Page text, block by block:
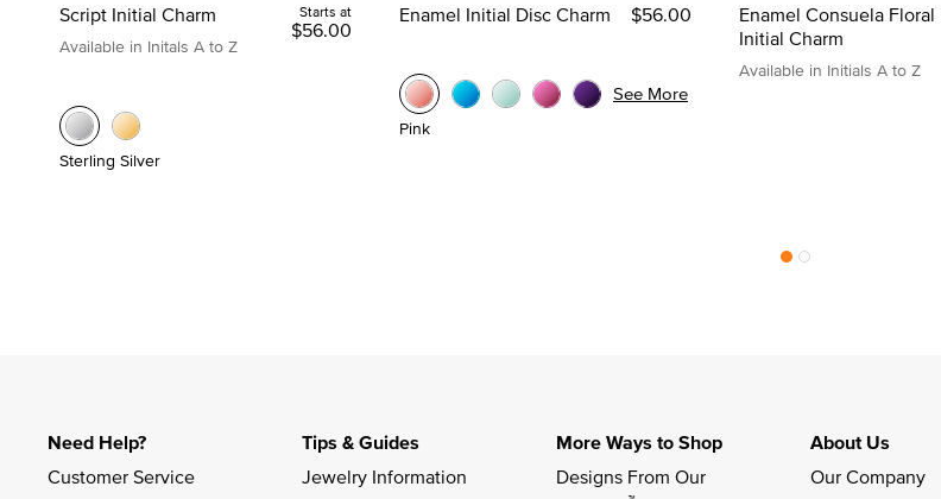
Script Initial Charm
Available in Initals A to Z
Starts at
$56.00
Sterling Silver
Enamel Initial Disc Charm $56.00
Pink
See More
Enamel Consuela Floral
Initial Charm
Available in Initials A to Z
Need Help?
Customer Service
Tips & Guides
Jewelry Information
More Ways to Shop
Designs From Our
About Us
Our Company